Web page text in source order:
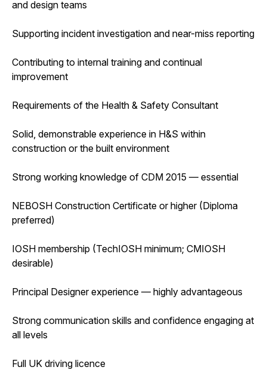
and design teams
Supporting incident investigation and near-miss reporting
Contributing to internal training and continual
improvement
Requirements of the Health & Safety Consultant
Solid, demonstrable experience in H&S within
construction or the built environment
Strong working knowledge of CDM 2015 — essential
NEBOSH Construction Certificate or higher (Diploma
preferred)
IOSH membership (TechIOSH minimum; CMIOSH
desirable)
Principal Designer experience — highly advantageous
Strong communication skills and confidence engaging at
all levels
Full UK driving licence